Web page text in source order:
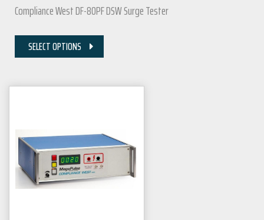
Compliance West DF-80PF DSW Surge Tester
SELECT OPTIONS